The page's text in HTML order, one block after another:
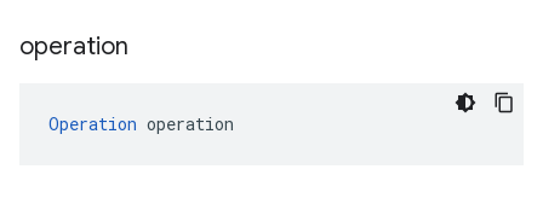
operation
Operation operation